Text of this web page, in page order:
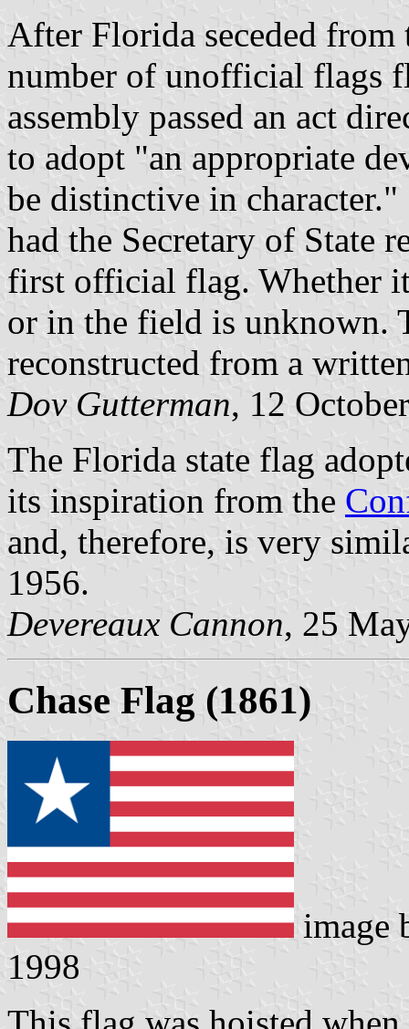
After Florida seceded
number of unofficial flags
assembly passed an act
to adopt "an appropriate
be distinctive in
had the Secretary of State
first official flag. Whether
or in the field is unknown.
reconstructed from a
Dov Gutterman, 12
The Florida state flag
its inspiration from the
and, therefore, is very
1956.
Devereaux Cannon, 25
Chase Flag (1861)
image
1998